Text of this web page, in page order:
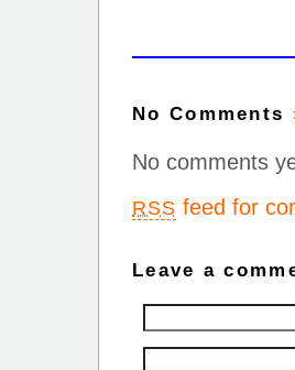
No Comments
No comments
RSS feed for
Leave a